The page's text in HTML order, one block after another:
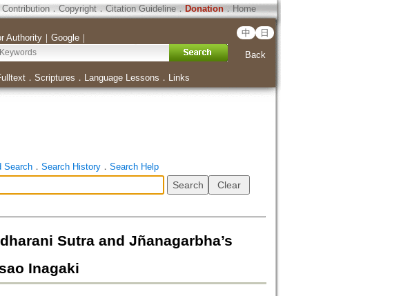
Contribution．Copyright．Citation Guideline． Donation．Home
Authority｜ Google｜ 中 日
Back
． Scriptures ． Language Lessons ． Links
Search． Search History． Search Help
Sutra and Jñanagarbha’s
Inagaki